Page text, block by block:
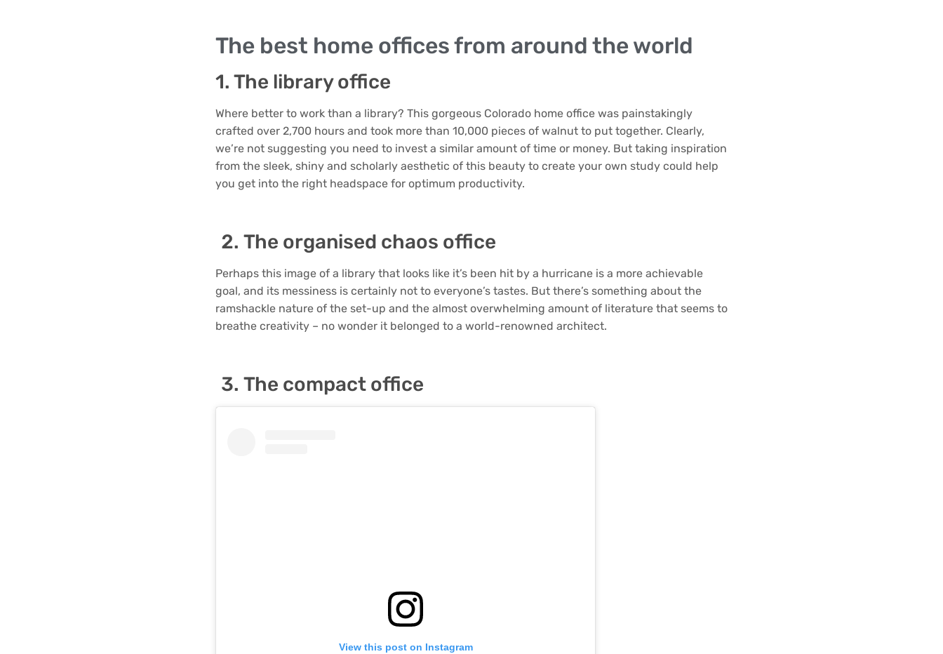
The best home offices from around the world
1. The library office
Where better to work than a library? This gorgeous Colorado home office was painstakingly
crafted over 2,700 hours and took more than 10,000 pieces of walnut to put together. Clearly,
we’re not suggesting you need to invest a similar amount of time or money. But taking inspiration
from the sleek, shiny and scholarly aesthetic of this beauty to create your own study could help
you get into the right headspace for optimum productivity.
The organised chaos office
Perhaps this image of a library that looks like it’s been hit by a hurricane is a more achievable
goal, and its messiness is certainly not to everyone’s tastes. But there’s something about the
ramshackle nature of the set-up and the almost overwhelming amount of literature that seems to
breathe creativity – no wonder it belonged to a world-renowned architect.
The compact office
View this post on Instagram